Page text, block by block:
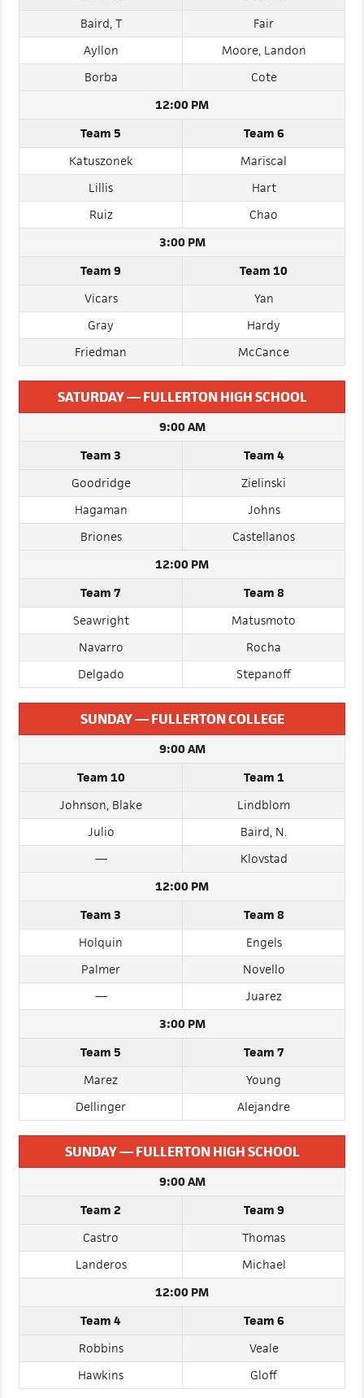
Team 1
Team 2
Baird, T
Fair
Ayllon
Moore, Landon
Team 5
Team 6
Katuszonek
Mariscal
Lillis
Hart
Team 9
Team 10
Vicars
Yan
Gray
Hardy
Friedman
McCance
SATURDAY — FULLERTON HIGH SCHOOL
Team 3
Team 4
Goodridge
Zielinski
Hagaman
Johns
Team 7
Team 8
Seawright
Matusmoto
Navarro
Rocha
Delgado
Stepanoff
SUNDAY — FULLERTON COLLEGE
Team 10
Team 1
Johnson, Blake
Lindblom
Julio
Baird, N.
Team 3
Team 8
Holquin
Engels
Palmer
Novello
Team 5
Team 7
Marez
Young
Dellinger
Alejandre
SUNDAY — FULLERTON HIGH SCHOOL
Team 2
Team 9
Castro
Thomas
Team 4
Team 6
Robbins
Veale